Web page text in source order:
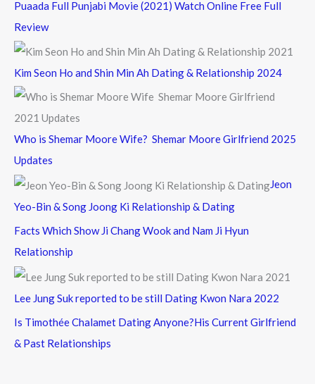
Puaada Full Punjabi Movie (2021) Watch Online Free Full
Review
Kim Seon Ho and Shin Min Ah Dating & Relationship 2024
Who is Shemar Moore Wife? Shemar Moore Girlfriend 2025
Updates
Jeon
Yeo-Bin & Song Joong Ki Relationship & Dating
Facts Which Show Ji Chang Wook and Nam Ji Hyun
Relationship
Lee Jung Suk reported to be still Dating Kwon Nara 2022
Is Timothée Chalamet Dating Anyone?His Current Girlfriend
& Past Relationships